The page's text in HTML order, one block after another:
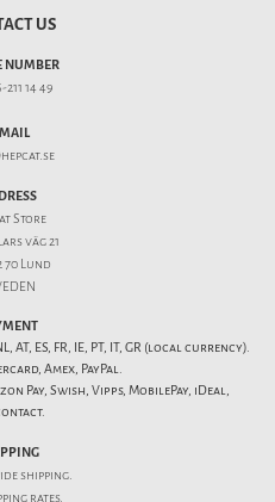
US
NUMBER
14 49
Store
väg 21
70 Lund
AT, ES, FR, IE, PT, IT, GR (local currency).
Amex, PayPal.
Pay, Swish, Vipps, MobilePay, iDeal,
shipping.
rates.